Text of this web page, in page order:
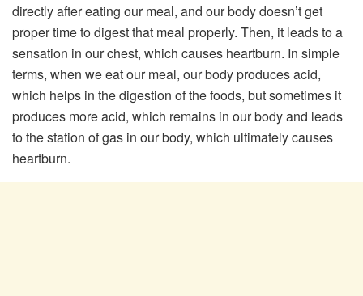
directly after eating our meal, and our body doesn’t get
proper time to digest that meal properly. Then, it leads to a
sensation in our chest, which causes heartburn. In simple
terms, when we eat our meal, our body produces acid,
which helps in the digestion of the foods, but sometimes it
produces more acid, which remains in our body and leads
to the station of gas in our body, which ultimately causes
heartburn.